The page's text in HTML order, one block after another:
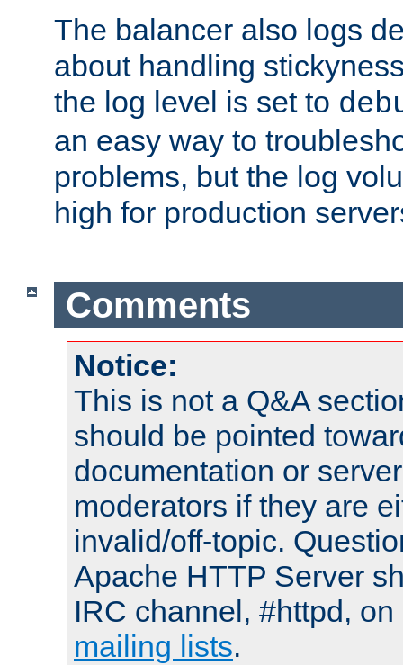
The balancer also logs
about handling
the log level is set to
an easy way to
problems, but the log
high for production
Comments
Notice:
This is not a Q&A
should be pointed
documentation or
moderators if they are
invalid/off-topic.
Apache HTTP Server
IRC channel, #httpd,
mailing lists.